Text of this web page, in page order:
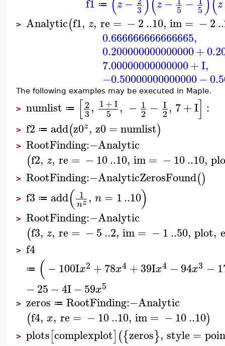
f1 ≔ z − 3 z − 5 − 5 z
> Analytic(f1, z, re = −2..10, im= −2..
0.666666666666665,
0.200000000000000+
7.00000000000000+I,
−0.50000000000000−
The following examples may be executed in Maple.
> numlist ≔ [2
3, 1+I
5 , − 1
2 − I
2, 7+I] :
> f2 ≔ add(z0z, z0= numlist)
> RootFinding:−Analytic
(f2, z, re = −10..10, im= −10..10,
> RootFinding:−AnalyticZerosFound()
> f3 ≔ add( 1
nz , n = 1..10)
> RootFinding:−Analytic
(f3, z, re = −5..2, im= −1..50, plot,
> f4
≔ (−100Ix2 +78x4 +39Ix4 −94x3 −
−25 −4I −59x5
> zeros ≔ RootFinding:−Analytic
(f4, x, re = −10..10, im= −10..10)
> plots[complexplot]({zeros}, style =